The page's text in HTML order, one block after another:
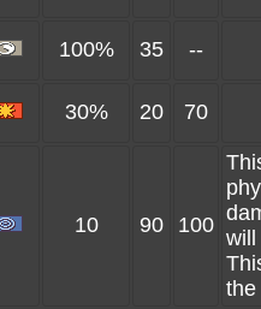
100% 35 --
30% 20 70
10 90 100
will
the